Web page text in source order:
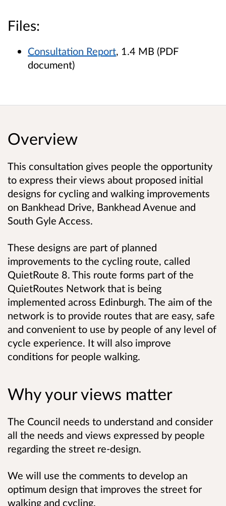
Files:
Consultation Report, 1.4 MB (PDF
document)
Overview
This consultation gives people the opportunity
to express their views about proposed initial
designs for cycling and walking improvements
on Bankhead Drive, Bankhead Avenue and
South Gyle Access.
These designs are part of planned
improvements to the cycling route, called
QuietRoute 8. This route forms part of the
QuietRoutes Network that is being
implemented across Edinburgh. The aim of the
network is to provide routes that are easy, safe
and convenient to use by people of any level of
cycle experience. It will also improve
conditions for people walking.
Why your views matter
The Council needs to understand and consider
all the needs and views expressed by people
regarding the street re-design.
We will use the comments to develop an
optimum design that improves the street for
walking and cycling.